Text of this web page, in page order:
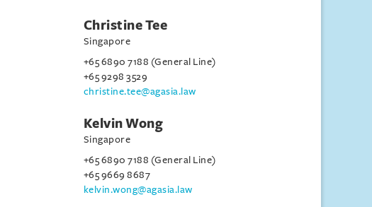
Christine Tee
Singapore
+65 6890 7188 (General Line)
+65 9298 3529
christine.tee@agasia.law
Kelvin Wong
Singapore
+65 6890 7188 (General Line)
+65 9669 8687
kelvin.wong@agasia.law